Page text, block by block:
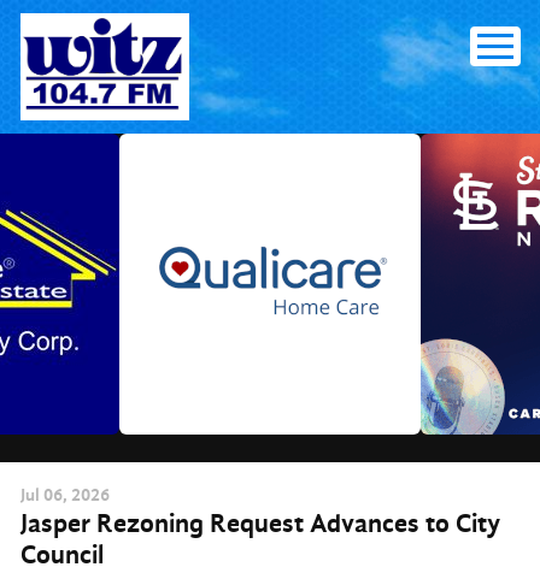
Skip
content
Jul 06, 2026
Jasper Rezoning Request Advances to City
Council